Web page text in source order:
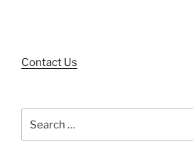
Contact Us
for: